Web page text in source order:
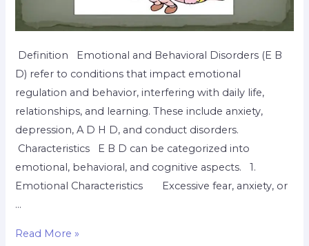
Definition Emotional and Behavioral Disorders (E B
D) refer to conditions that impact emotional
regulation and behavior, interfering with daily life,
relationships, and learning. These include anxiety,
depression, A D H D, and conduct disorders.
Characteristics E B D can be categorized into
emotional, behavioral, and cognitive aspects. 1.
Emotional Characteristics Excessive fear, anxiety, or
…
Read More »